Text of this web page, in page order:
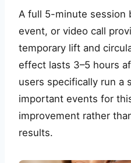
A full 5-minute session
event, or video call
temporary lift and
effect lasts 3–5 hours
users specifically run a
important events for
improvement rather
results.